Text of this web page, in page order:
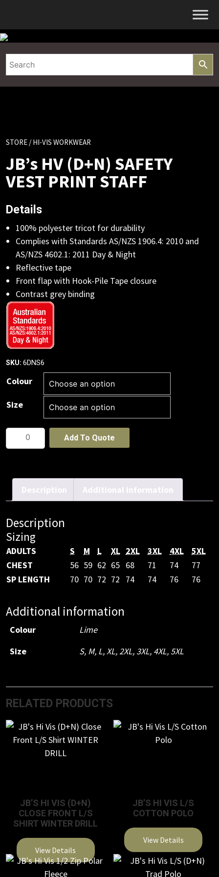
Skip
content
STORE / HI-VIS WORKWEAR
JB’s HV (D+N) SAFETY
VEST PRINT STAFF
Details
100% polyester tricot for durability
Complies with Standards AS/NZS 1906.4: 2010 and
AS/NZS 4602.1: 2011 Day & Night
Reflective tape
Front flap with Hook-Pile Tape closure
Contrast grey binding
SKU: 6DNS6
Colour
Size
HV
VEST
PRINT
quantity
Add To Quote
Description Additional information
Description
Sizing
ADULTS S M L XL 2XL 3XL 4XL
5XL
CHEST
56 59 62 65 68 71 74
77
SP LENGTH
70 70 72 72 74 74 76 76
Additional information
Colour
Lime
Size
S, M, L,XL,2XL, 3XL, 4XL, 5XL
RELATED PRODUCTS
JB’S HI VIS (D+N)
CLOSE FRONT L/S
SHIRT WINTER DRILL
View Details
This
JB’S HI VIS L/S
COTTON POLO
View Details
This
product